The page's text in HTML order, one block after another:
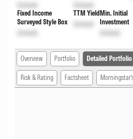
Unlock Unlock
Fixed Income
Surveyed Style Box
Unlock
TTM Yield
Unlock
Min. Initial
Investment
Unlock
Overview Portfolio Detailed Portfolio
Risk & Rating Factsheet